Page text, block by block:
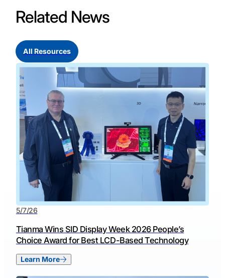
Related News
All Resources
5/7/26
Tianma Wins SID Display Week 2026 People’s
Choice Award for Best LCD-Based Technology
Learn More